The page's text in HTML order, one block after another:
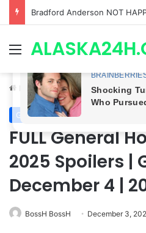
Menu
Home/ General Hospital
General Hospital
FULL General
2025 Spoilers |
December 4 |
BossH BossH December 3,